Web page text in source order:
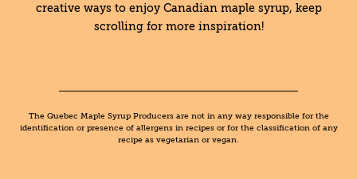
creative ways to enjoy Canadian maple syrup, keep
scrolling for more inspiration!
The Quebec Maple Syrup Producers are not in any way responsible for the
identification or presence of allergens in recipes or for the classification of any
recipe as vegetarian or vegan.